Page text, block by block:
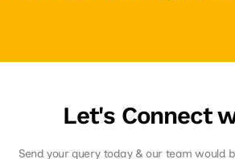
Let's Connect
Send your query today & our team would